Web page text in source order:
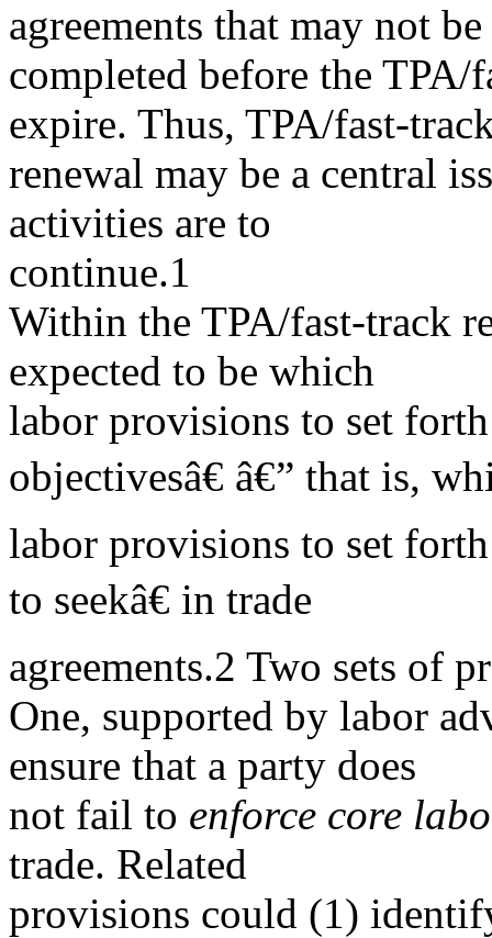
agreements that may not be
completed before the
expire. Thus, TPA/fast-
renewal may be a central
activities are to
continue.1
Within the TPA/fast-track
expected to be which
labor provisions to set
objectivesâ€ â€” that is,
labor provisions to set
to seekâ€ in trade
agreements.2 Two sets of
One, supported by labor
ensure that a party does
not fail to enforce core
trade. Related
provisions could (1)